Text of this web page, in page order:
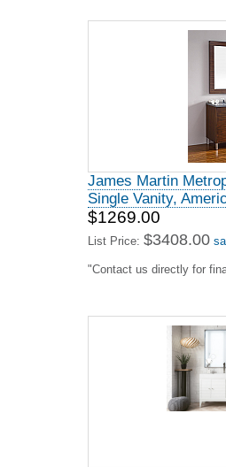
James Martin
Single Vanity,
$1269.00
List Price: $3408.00
"Contact us directly for